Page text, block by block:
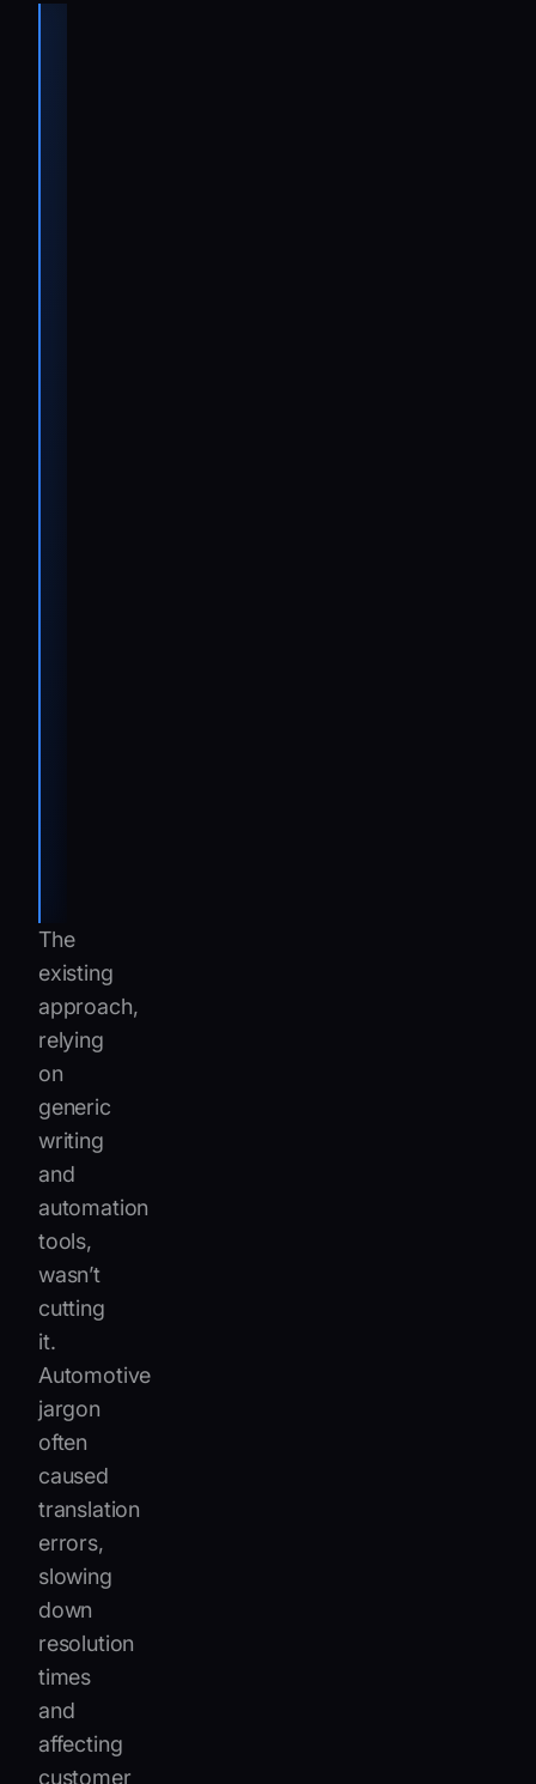
The
existing
approach,
relying
on
generic
writing
and
automation
tools,
wasn’t
cutting
it.
Automotive
jargon
often
caused
translation
errors,
slowing
down
resolution
times
and
affecting
customer